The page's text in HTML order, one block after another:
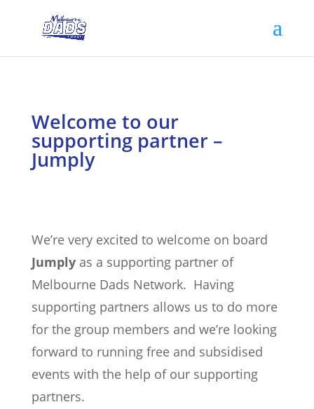
Welcome to our
supporting partner –
Jumply
We’re very excited to welcome on board
Jumply as a supporting partner of
Melbourne Dads Network. Having
supporting partners allows us to do more
for the group members and we’re looking
forward to running free and subsidised
events with the help of our supporting
partners.